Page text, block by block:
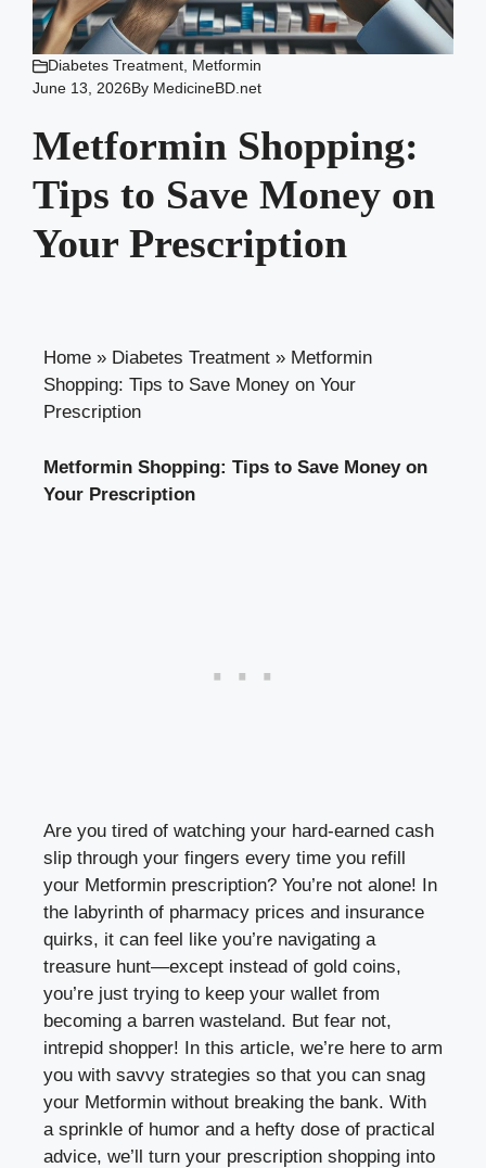
Diabetes Treatment Metformin
June 13, 2026By MedicineBD.net
Metformin Shopping:
Tips to Save Money on
Your Prescription
Home » Diabetes Treatment » Metformin
Shopping: Tips to Save Money on Your
Prescription
Metformin Shopping: Tips to Save Money on
Your Prescription
Are you tired of watching ‌your hard-earned cash
slip through ⁣your ⁢fingers every time you refill
your Metformin prescription? ​You’re‌ not alone! In
⁤the labyrinth of pharmacy prices and insurance
quirks, it can feel like you’re navigating a​
treasure hunt—except instead of gold ⁣coins,
you’re just trying to keep your wallet ⁣from
becoming a barren wasteland. But⁤ fear not,
intrepid⁣ shopper! In this article, we’re here to arm
you with‌ savvy strategies so that you ⁤can snag
‍your Metformin without breaking the ‌bank. With
a ⁤sprinkle of humor and a hefty dose of practical ​
advice, we’ll turn⁣ your prescription shopping into